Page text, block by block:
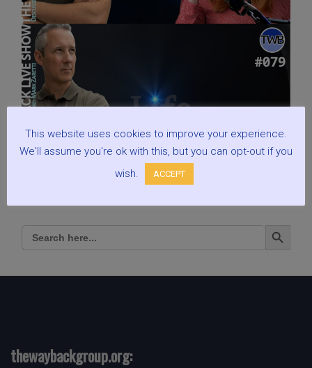
Search
for:
Search Button
thewaybackgroup.org:
This website uses cookies to improve your experience.
We'll assume you're ok with this, but you can opt-out if you
wish.
ACCEPT